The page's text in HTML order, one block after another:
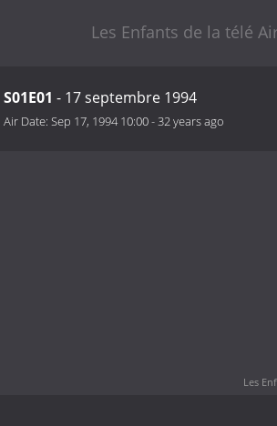
Les Enfants de la télé
S01E01 - 17 septembre 1994
Air Date: Sep 17, 1994 10:00-32 years ago
Les